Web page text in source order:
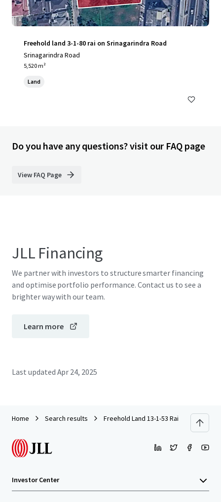
Freehold land 3-1-80 rai on Srinagarindra Road
Srinagarindra Road
5,520 m²
Land
Do you have any questions? visit our FAQ page
View FAQ Page
JLL Financing
We partner with investors to structure smarter financing
and optimise portfolio performance. Contact us to see a
brighter way with our team.
Learn more
Last updated Apr 24, 2025
Home Search results Freehold Land 13-1-53 Rai on
Investor Center